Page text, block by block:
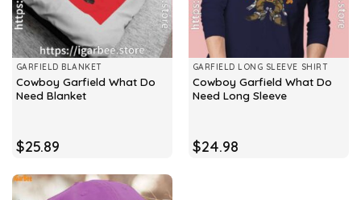
GARFIELD BLANKET
Cowboy Garfield What Do
Need Blanket
$25.89
GARFIELD LONG SLEEVE SHIRT
Cowboy Garfield What Do
Need Long Sleeve
$24.98